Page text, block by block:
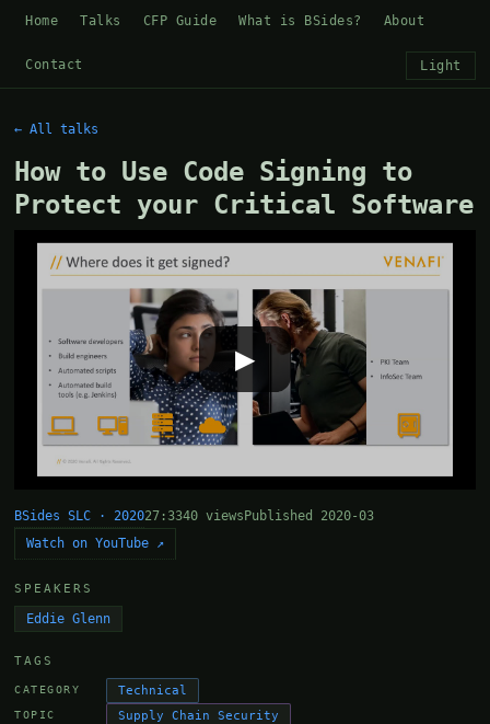
Home Talks CFP Guide What is BSides? About
Contact Light
← All talks
How to Use Code Signing to
Protect your Critical Software
▶
BSides SLC · 202027:3340 views Published 2020-03
Watch on YouTube ↗
SPEAKERS
Eddie Glenn
TAGS
CATEGORY Technical
TOPIC Supply Chain Security